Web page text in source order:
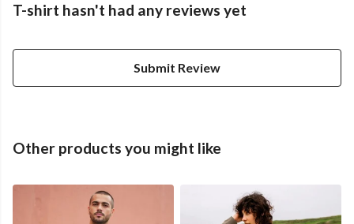
T-shirt hasn't had any reviews yet
Submit Review
Other products you might like